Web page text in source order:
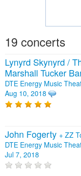
19 concerts
Lynyrd Skynyrd /
Marshall Tucker
DTE Energy Music
Aug 10, 2018
John Fogerty + ZZ
DTE Energy Music
Jul 7, 2018